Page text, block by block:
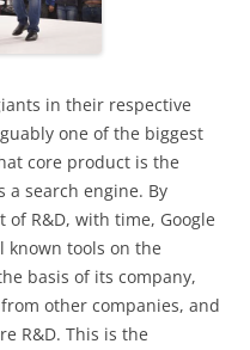
in their respective
one of the biggest
core product is the
a search engine. By
R&D, with time, Google
known tools on the
basis of its company,
other companies, and
R&D. This is the